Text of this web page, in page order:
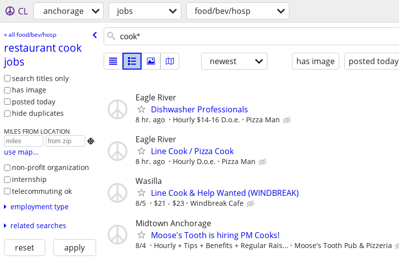
CL anchorage jobs food/bev/hosp
« all food/bev/hosp
restaurant cook
jobs
search titles only
has image
posted today
hide duplicates
MILES FROM LOCATION

use map...
non-profit organization
internship
telecommuting ok
employment type
related searches
reset apply
newest has image posted today
Eagle River
Dishwasher Professionals
8 hr. ago Hourly $14-16 D.o.e. Pizza Man
Eagle River
Line Cook / Pizza Cook
8 hr. ago Hourly D.o.e. Pizza Man
Wasilla
Line Cook & Help Wanted (WINDBREAK)
8/5 $21 - $23 Windbreak Cafe
Midtown Anchorage
Moose's Tooth is hiring PM Cooks!
8/4 Hourly + Tips + Benefits + Regular Rais... Moose's Tooth Pub & Pizzeria